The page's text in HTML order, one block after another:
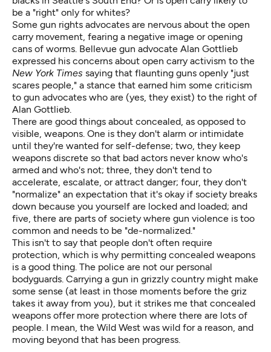
be a "right" only for whites?
Some gun rights advocates are nervous about the open
carry movement, fearing a negative image or opening
cans of worms. Bellevue gun advocate Alan Gottlieb
expressed his concerns about open carry activism to the
New York Times saying that flaunting guns openly "just
scares people," a stance that earned him some criticism
to gun advocates who are (yes, they exist) to the right of
Alan Gottlieb.
There are good things about concealed, as opposed to
visible, weapons. One is they don't alarm or intimidate
until they're wanted for self-defense; two, they keep
weapons discrete so that bad actors never know who's
armed and who's not; three, they don't tend to
accelerate, escalate, or attract danger; four, they don't
"normalize" an expectation that it's okay if society breaks
down because you yourself are locked and loaded; and
five, there are parts of society where gun violence is too
common and needs to be "de-normalized."
This isn't to say that people don't often require
protection, which is why permitting concealed weapons
is a good thing. The police are not our personal
bodyguards. Carrying a gun in grizzly country might make
some sense (at least in those moments before the griz
takes it away from you), but it strikes me that concealed
weapons offer more protection where there are lots of
people. I mean, the Wild West was wild for a reason, and
moving beyond that has been progress.